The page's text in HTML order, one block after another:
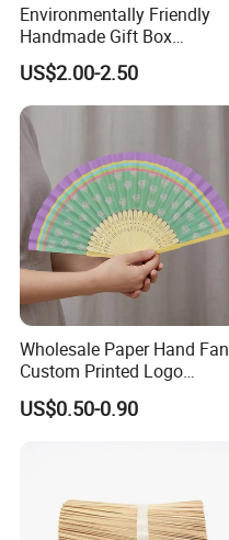
Environmentally Friendly
Handmade Gift Box
Customized Multifunctional
Bamboo Tea Wine Kitchen
Supplies with Hinged
Ackaging Suitable for Shoe
Vegetable Fruit
US$2.00-2.50
Wholesale Paper Hand Fan
Custom Printed Logo
Folding High Quality
Personalized Bamboo Hand
US$0.50-0.90